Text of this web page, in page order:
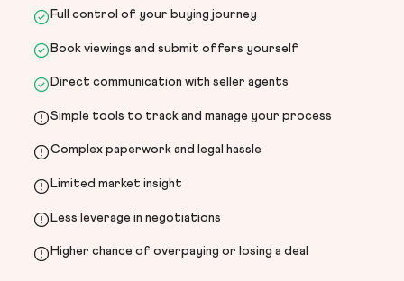
Full control of your buying journey
Book viewings and submit offers yourself
Direct communication with seller agents
Simple tools to track and manage your process
Complex paperwork and legal hassle
Limited market insight
Less leverage in negotiations
Higher chance of overpaying or losing a deal